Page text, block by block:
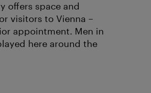
offers space and
visitors to Vienna –
appointment. Men in
here around the